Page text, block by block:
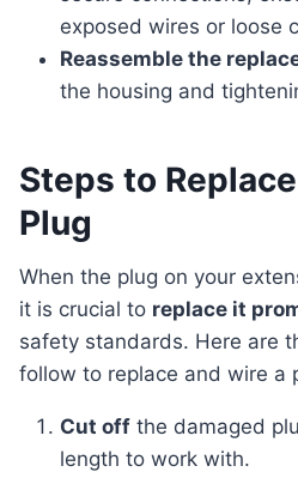
exposed wires or loose
Reassemble the
the housing and
Steps to
Plug
When the plug on your
it is crucial to replace it
safety standards. Here are
follow to replace and wire a
Cut off the damaged
length to work with.